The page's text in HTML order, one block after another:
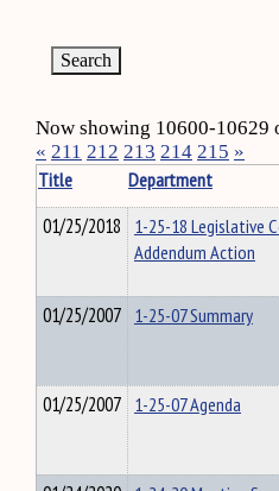
Now showing 10600-10629
« 211 212 213 214 215 »
Title
Department
01/25/2018 1-25-18 Legislative
Addendum Action
01/25/2007 1-25-07 Summary
01/25/2007 1-25-07 Agenda